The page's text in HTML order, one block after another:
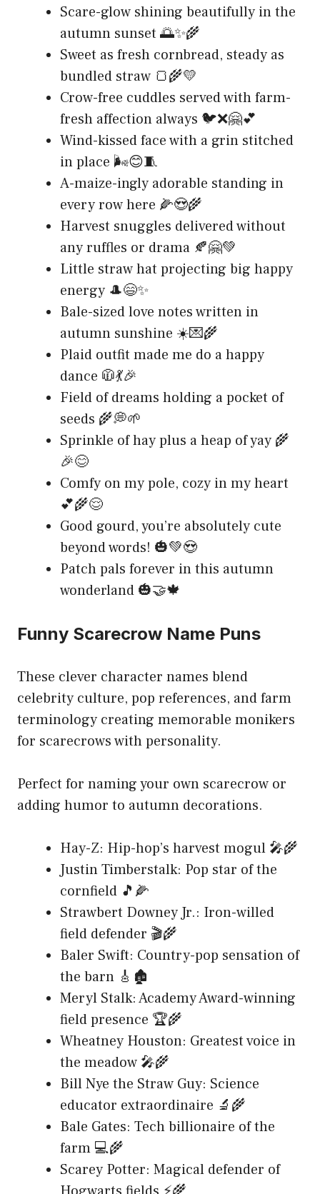
Scare-glow shining beautifully in the
autumn sunset 🌅✨🌾
Sweet as fresh cornbread, steady as
bundled straw 🍞🌾💛
Crow-free cuddles served with farm-
fresh affection always 🐦❌🤗💕
Wind-kissed face with a grin stitched
in place 🌬️😊🧵
A-maize-ingly adorable standing in
every row here 🌽😍🌾
Harvest snuggles delivered without
any ruffles or drama 🍂🤗💚
Little straw hat projecting big happy
energy 🎩😄✨
Bale-sized love notes written in
autumn sunshine ☀️💌🌾
Plaid outfit made me do a happy
dance 🧥💃🎉
Field of dreams holding a pocket of
seeds 🌾💭🌱
Sprinkle of hay plus a heap of yay 🌾
🎉😊
Comfy on my pole, cozy in my heart
💕🌾😌
Good gourd, you’re absolutely cute
beyond words! 🎃💚😍
Patch pals forever in this autumn
wonderland 🎃🤝🍁
Funny Scarecrow Name Puns
These clever character names blend
celebrity culture, pop references, and farm
terminology creating memorable monikers
for scarecrows with personality.
Perfect for naming your own scarecrow or
adding humor to autumn decorations.
Hay-Z: Hip-hop’s harvest mogul 🎤🌾
Justin Timberstalk: Pop star of the
cornfield 🎵🌽
Strawbert Downey Jr.: Iron-willed
field defender 🎬🌾
Baler Swift: Country-pop sensation of
the barn 🎸🏚️
Meryl Stalk: Academy Award-winning
field presence 🏆🌾
Wheatney Houston: Greatest voice in
the meadow 🎤🌾
Bill Nye the Straw Guy: Science
educator extraordinaire 🔬🌾
Bale Gates: Tech billionaire of the
farm 💻🌾
Scarey Potter: Magical defender of